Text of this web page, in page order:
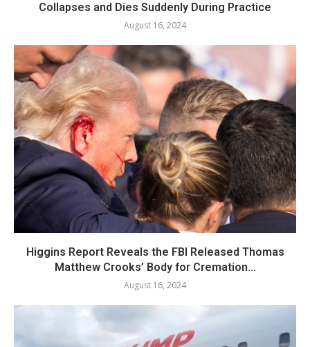
Collapses and Dies Suddenly During Practice
August 16, 2024
Higgins Report Reveals the FBI Released Thomas
Matthew Crooks’ Body for Cremation...
August 16, 2024